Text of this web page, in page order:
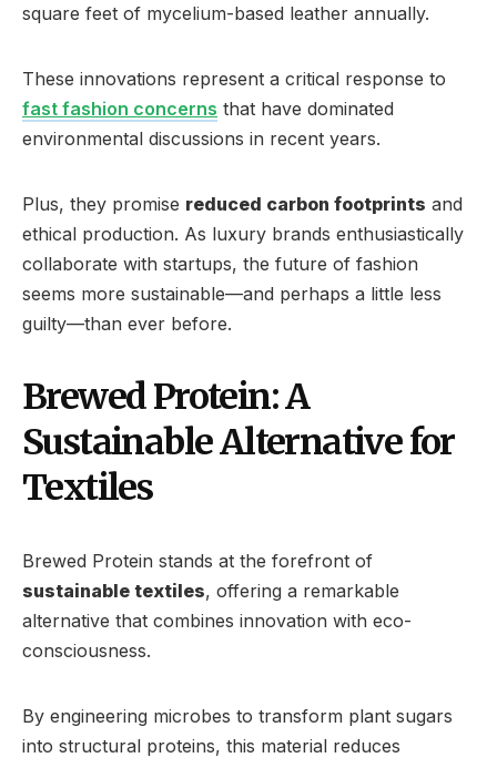
square feet of mycelium-based leather annually.
These innovations represent a critical response to
fast fashion concerns that have dominated
environmental discussions in recent years.
Plus, they promise reduced carbon footprints and
ethical production. As luxury brands enthusiastically
collaborate with startups, the future of fashion
seems more sustainable—and perhaps a little less
guilty—than ever before.
Brewed Protein: A
Sustainable Alternative for
Textiles
Brewed Protein stands at the forefront of
sustainable textiles, offering a remarkable
alternative that combines innovation with eco-
consciousness.
By engineering microbes to transform plant sugars
into structural proteins, this material reduces